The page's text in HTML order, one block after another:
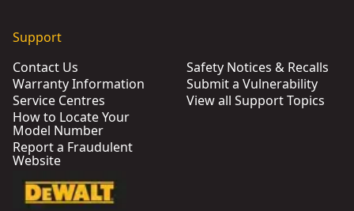
Support
Contact Us
Warranty Information
Service Centres
How to Locate Your
Model Number
Report a Fraudulent
Website
Safety Notices & Recalls
Submit a Vulnerability
View all Support Topics